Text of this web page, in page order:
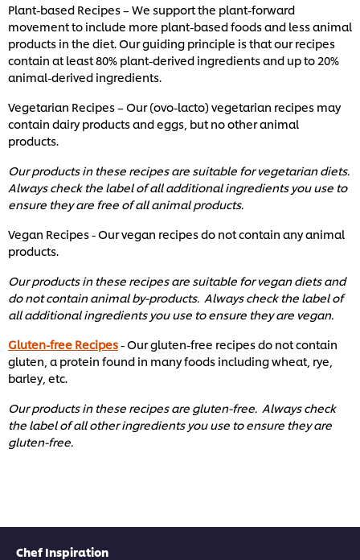
Plant-based Recipes – We support the plant-forward
movement to include more plant-based foods and less animal
products in the diet. Our guiding principle is that our recipes
contain at least 80% plant-derived ingredients and up to 20%
animal-derived ingredients.
Vegetarian Recipes – Our (ovo-lacto) vegetarian recipes may
contain dairy products and eggs, but no other animal
products.
Our products in these recipes are suitable for vegetarian diets.
Always check the label of all additional ingredients you use to
ensure they are free of all animal products.
Vegan Recipes - Our vegan recipes do not contain any animal
products.
Our products in these recipes are suitable for vegan diets and
do not contain animal by-products. Always check the label of
all additional ingredients you use to ensure they are vegan.
Gluten-free Recipes- Our gluten-free recipes do not contain
gluten, a protein found in many foods including wheat, rye,
barley, etc. ​
Our products in these recipes are gluten-free. Always check
the label of all other ingredients you use to ensure they are
gluten-free. ​
Chef Inspiration